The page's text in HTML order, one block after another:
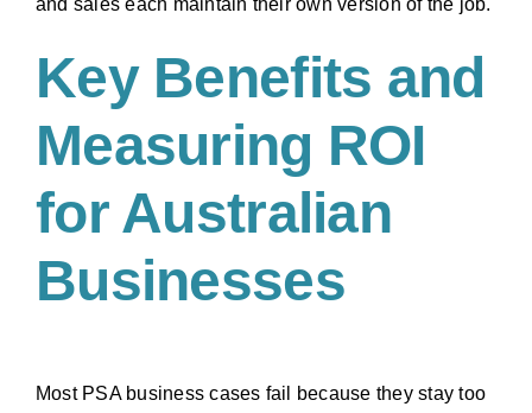
and sales each maintain their own version of the job.
Key Benefits and
Measuring ROI
for Australian
Businesses
Most PSA business cases fail because they stay too